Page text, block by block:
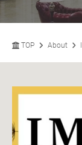
TOP About